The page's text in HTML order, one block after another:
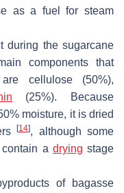
as a fuel for steam
during the sugarcane
components that
cellulose (50%),
(25%). Because
moisture, it is dried
[14], although some
a drying stage
of bagasse